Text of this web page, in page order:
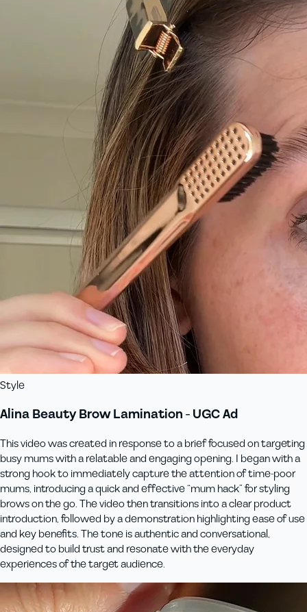
Style
Alina Beauty Brow Lamination - UGC Ad
This video was created in response to a brief focused on targeting
busy mums with a relatable and engaging opening. I began with a
strong hook to immediately capture the attention of time-poor
mums, introducing a quick and effective “mum hack” for styling
brows on the go. The video then transitions into a clear product
introduction, followed by a demonstration highlighting ease of use
and key benefits. The tone is authentic and conversational,
designed to build trust and resonate with the everyday
experiences of the target audience.